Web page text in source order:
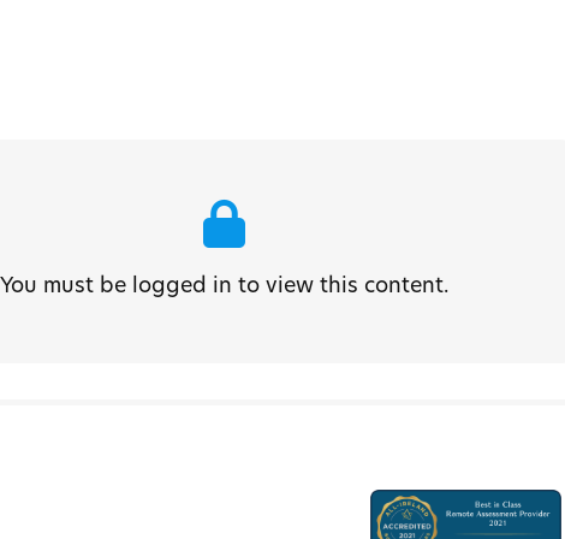
You must be logged in to view this content.